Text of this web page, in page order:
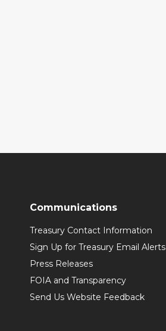
Communications
Treasury Contact Information
Sign Up for Treasury Email Alerts
Press Releases
FOIA and Transparency
Send Us Website Feedback